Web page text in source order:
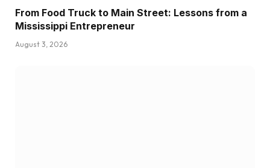
From Food Truck to Main Street: Lessons from a
Mississippi Entrepreneur
August 3, 2026